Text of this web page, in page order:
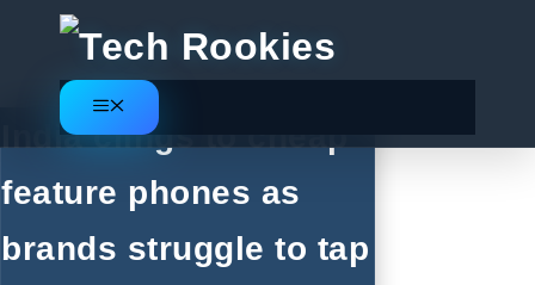
content
Menu
India clings to cheap
feature phones as
brands struggle to tap